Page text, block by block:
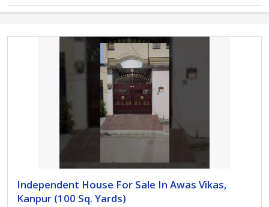
Independent House For Sale In Awas Vikas,
Kanpur (100 Sq. Yards)